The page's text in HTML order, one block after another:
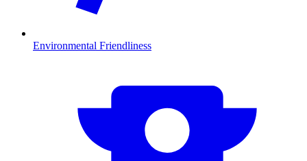
Environmental Friendliness